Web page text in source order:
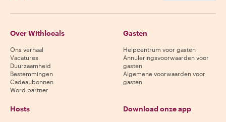
Over Withlocals
Ons verhaal
Vacatures
Duurzaamheid
Bestemmingen
Cadeaubonnen
Word partner
Gasten
Helpcentrum voor gasten
Annuleringsvoorwaarden voor
gasten
Algemene voorwaarden voor
gasten
Hosts Download onze app